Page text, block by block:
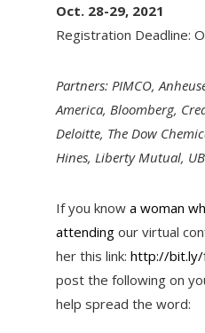
Oct. 28-29, 2021
Registration Deadline:
Partners: PIMCO,
America, Bloomberg,
Deloitte, The Dow
Hines, Liberty Mutual,
If you know a woman
attendingour virtual
her this link: http://
post the following on
help spread the word: